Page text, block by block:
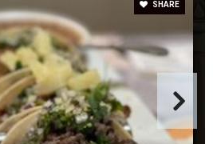
SHARE